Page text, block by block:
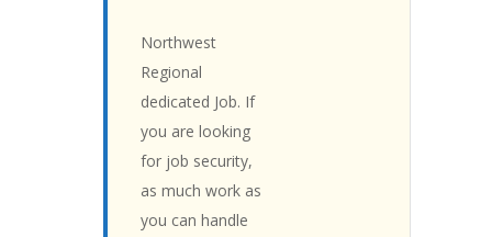
Northwest
Regional
dedicated Job. If
you are looking
for job security,
as much work as
you can handle